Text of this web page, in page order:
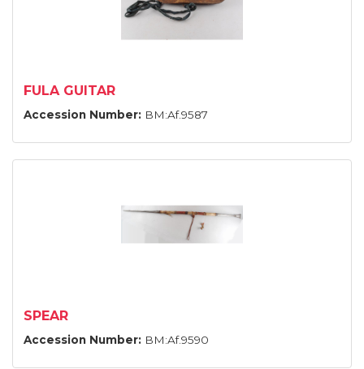
FULA GUITAR
Accession Number: BM:Af.9587
SPEAR
Accession Number: BM:Af.9590